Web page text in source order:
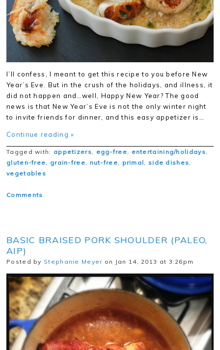
I’ll confess, I meant to get this recipe to you before New
Year’s Eve. But in the crush of the holidays, and illness, it
did not happen and…well, Happy New Year? The good
news is that New Year’s Eve is not the only winter night
to invite friends for dinner, and this easy appetizer is…
Continue reading »
Tagged with: appetizers egg-free entertaining/holidays
gluten-free
grain-free nut-free primal side dishes
vegetables
Comments
BASIC BRAISED PORK SHOULDER (PALEO,
AIP)
Posted by Stephanie Meyer on Jan 14, 2013 at 3:26pm